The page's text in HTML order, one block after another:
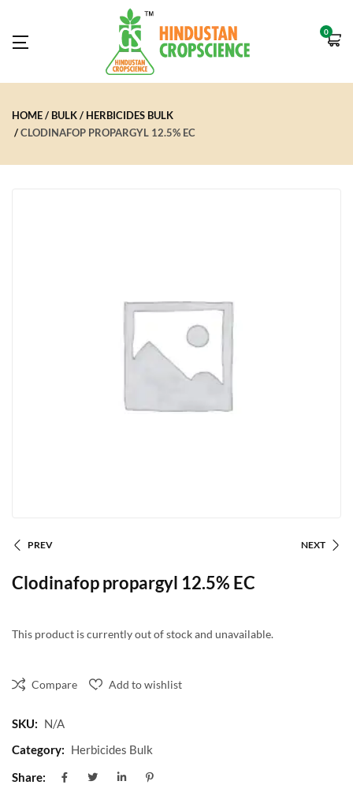
0
HOME BULK
HERBICIDES BULK
CLODINAFOP PROPARGYL 12.5% EC
PREV NEXT
Clodinafop propargyl 12.5% EC
This product is currently out of stock and unavailable.
Compare Add to wishlist
SKU: N/A
Category: Herbicides Bulk
Share: